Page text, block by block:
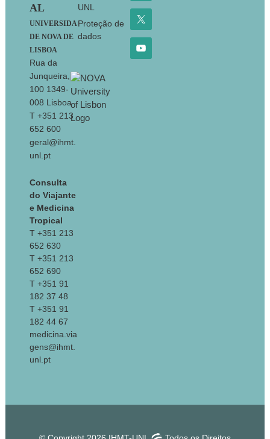
AL
UNIVERSIDA
DE NOVA DE
LISBOA
Rua da
Junqueira,
100 1349-
008 Lisboa
T +351 213
652 600
geral@ihmt.
unl.pt
Consulta
do Viajante
e Medicina
Tropical
T +351 213
652 630
T +351 213
652 690
T +351 91
182 37 48
T +351 91
182 44 67
medicina.via
gens@ihmt.
unl.pt
UNL
Proteção de
dados